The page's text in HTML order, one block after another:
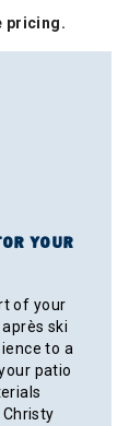
pricing.
YOUR
of your
ski
to a
patio